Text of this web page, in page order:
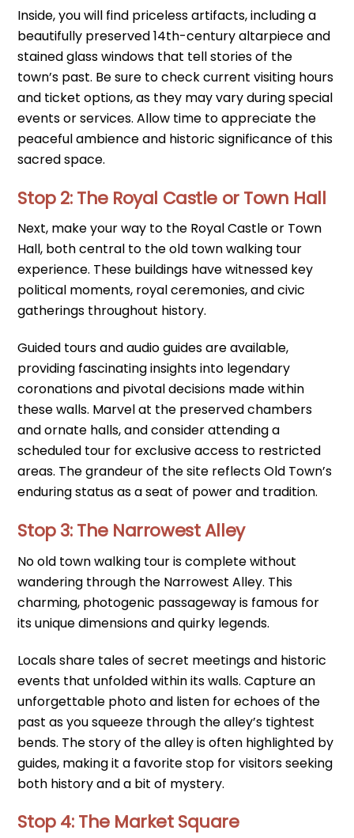
Inside, you will find priceless artifacts, including a
beautifully preserved 14th-century altarpiece and
stained glass windows that tell stories of the
town’s past. Be sure to check current visiting hours
and ticket options, as they may vary during special
events or services. Allow time to appreciate the
peaceful ambience and historic significance of this
sacred space.
Stop 2: The Royal Castle or Town Hall
Next, make your way to the Royal Castle or Town
Hall, both central to the old town walking tour
experience. These buildings have witnessed key
political moments, royal ceremonies, and civic
gatherings throughout history.
Guided tours and audio guides are available,
providing fascinating insights into legendary
coronations and pivotal decisions made within
these walls. Marvel at the preserved chambers
and ornate halls, and consider attending a
scheduled tour for exclusive access to restricted
areas. The grandeur of the site reflects Old Town’s
enduring status as a seat of power and tradition.
Stop 3: The Narrowest Alley
No old town walking tour is complete without
wandering through the Narrowest Alley. This
charming, photogenic passageway is famous for
its unique dimensions and quirky legends.
Locals share tales of secret meetings and historic
events that unfolded within its walls. Capture an
unforgettable photo and listen for echoes of the
past as you squeeze through the alley’s tightest
bends. The story of the alley is often highlighted by
guides, making it a favorite stop for visitors seeking
both history and a bit of mystery.
Stop 4: The Market Square